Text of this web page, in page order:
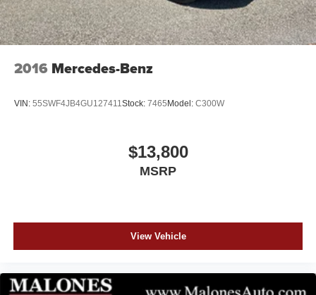
2016 Mercedes-Benz
VIN: 55SWF4JB4GU127411 Stock: 7465Model: C300W
$13,800
MSRP
View Vehicle